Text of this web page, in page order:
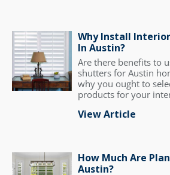
Why Install
In Austin?
Are there benefits to
shutters for Austin
why you ought to
products for your
View Article
How Much Are
Austin?